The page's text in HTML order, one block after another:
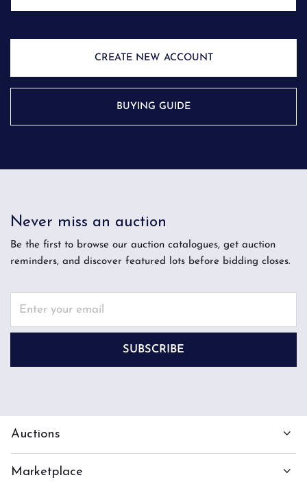
CREATE NEW ACCOUNT
BUYING GUIDE
Never miss an auction
Be the first to browse our auction catalogues, get auction
reminders, and discover featured lots before bidding closes.
SUBSCRIBE
Auctions
Marketplace